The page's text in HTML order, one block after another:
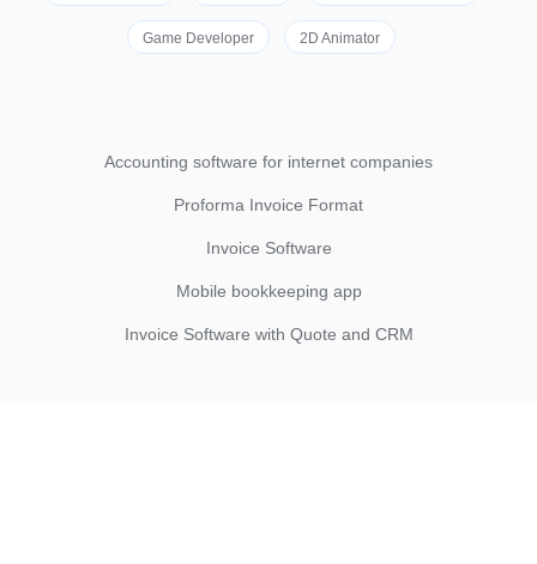
Game Developer 2D Animator
Accounting software for internet companies
Proforma Invoice Format
Invoice Software
Mobile bookkeeping app
Invoice Software with Quote and CRM